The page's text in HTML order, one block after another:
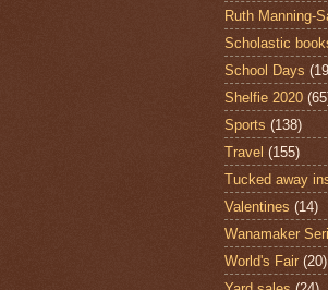
Ruth Manning-
Scholastic
School Days
Shelfie 2020
Sports (138)
Travel (155)
Tucked away
Valentines (14)
Wanamaker
World's Fair (20)